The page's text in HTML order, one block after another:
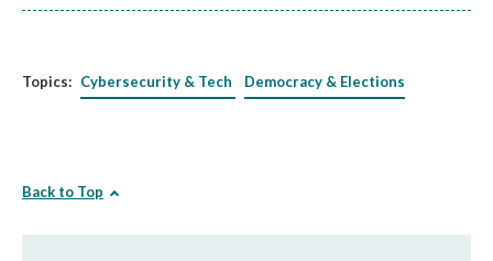
Topics: Cybersecurity & Tech Democracy & Elections
Back to Top